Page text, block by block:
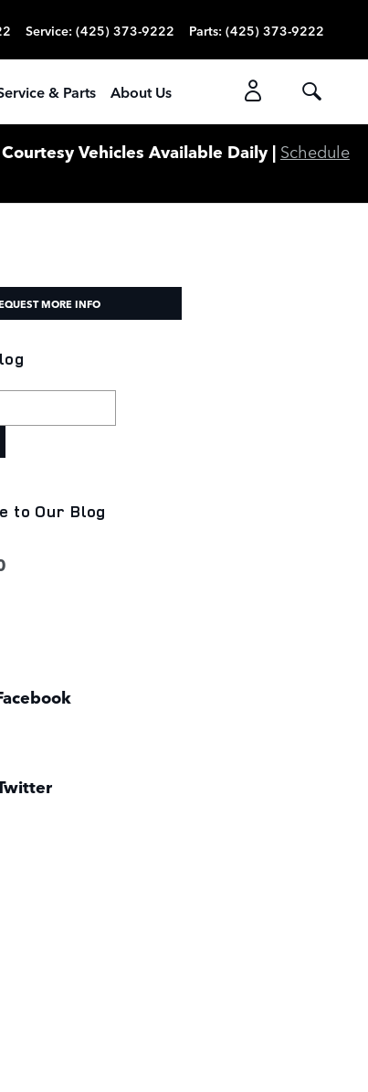
Service: (425) 373-9222 Parts: (425) 373-9222
& Parts About Us
Vehicles Available Daily | Schedule
MORE INFO
to Our Blog